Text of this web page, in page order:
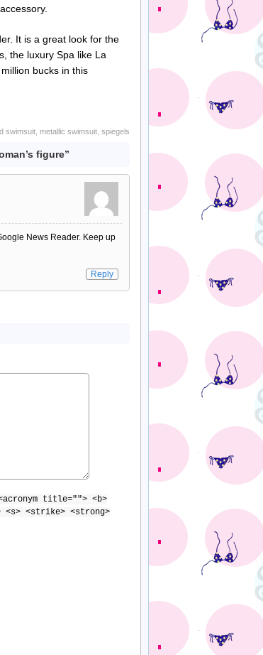
It is a great look for the
the luxury Spa like La
bucks in this
swimsuit metallic swimsuit spiegels
figure”
News Reader. Keep up
Reply
title=""> <b>
<s> <strike> <strong>